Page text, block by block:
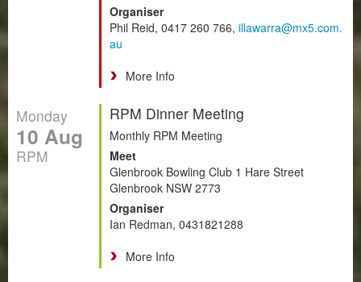
Organiser
Phil Reid, 0417 260 766, illawarra@mx5.com.
au
More Info
Monday
10 Aug
RPM
RPM Dinner Meeting
Monthly RPM Meeting
Meet
Glenbrook Bowling Club 1 Hare Street
Glenbrook NSW 2773
Organiser
Ian Redman, 0431821288
More Info